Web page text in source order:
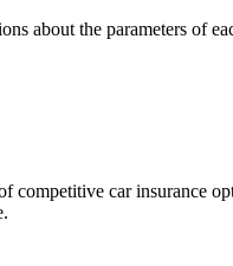
about the parameters of
competitive car insurance